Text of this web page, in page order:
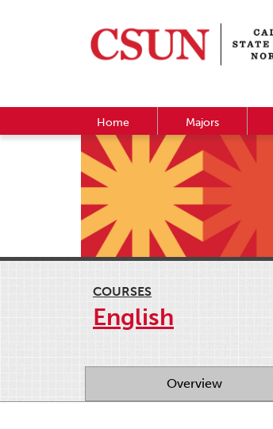
Home Majors
COURSES
English
Overview